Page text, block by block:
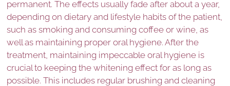
permanent. The effects usually fade after about a year,
depending on dietary and lifestyle habits of the patient,
such as smoking and consuming coffee or wine, as
well as maintaining proper oral hygiene. After the
treatment, maintaining impeccable oral hygiene is
crucial to keeping the whitening effect for as long as
possible. This includes regular brushing and cleaning